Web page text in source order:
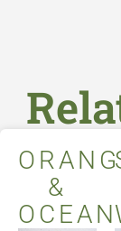
&
OCEAN